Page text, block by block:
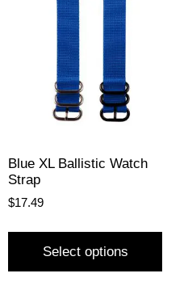
Blue XL Ballistic Watch
Strap
$17.49
Select options